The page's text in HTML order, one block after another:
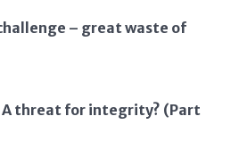
– great waste of
A threat for integrity? (Part